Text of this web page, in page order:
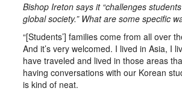
Bishop Ireton says it “challenges
global society.” What are some specific
“[Students’] families come from all over
And it’s very welcomed. I lived in Asia, I
have traveled and lived in those areas
having conversations with our Korean
is kind of neat.